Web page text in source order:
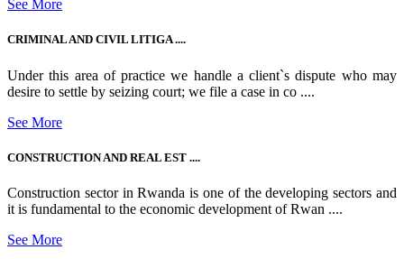
See More
CRIMINAL AND CIVIL LITIGA ....
Under this area of practice we handle a client`s dispute who may
desire to settle by seizing court; we file a case in co ....
See More
CONSTRUCTION AND REAL EST ....
Construction sector in Rwanda is one of the developing sectors and
it is fundamental to the economic development of Rwan ....
See More